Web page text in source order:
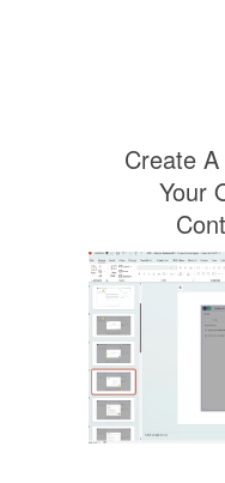
Create
Your